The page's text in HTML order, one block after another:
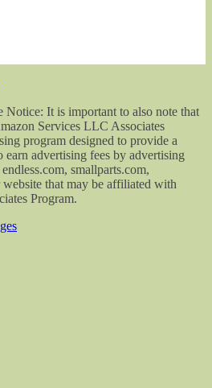
It is important to also note that
Services LLC Associates
program designed to provide a
earn advertising fees by advertising
smallparts.com,
that may be affiliated with
Program.